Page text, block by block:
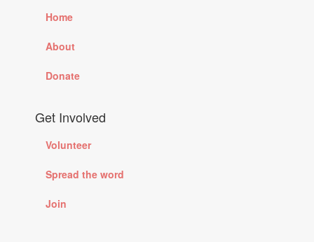
Home
About
Donate
Get Involved
Volunteer
Spread the word
Join